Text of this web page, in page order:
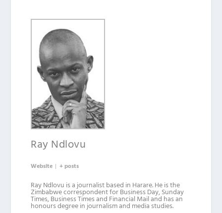
Ray Ndlovu
Website | + posts
Ray Ndlovu is a journalist based in Harare. He is the
Zimbabwe correspondent for Business Day, Sunday
Times, Business Times and Financial Mail and has an
honours degree in journalism and media studies.